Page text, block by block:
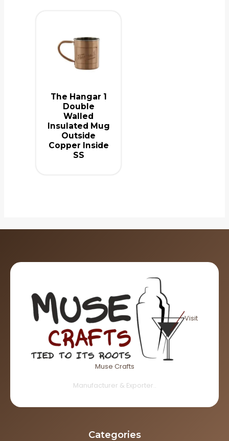
The Hangar 1
Double
Walled
Insulated Mug
Outside
Copper Inside
SS
Visit
Muse Crafts
Manufacturer & Exporter..
Categories